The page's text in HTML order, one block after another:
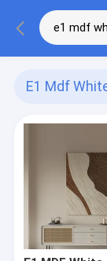
E1 Mdf